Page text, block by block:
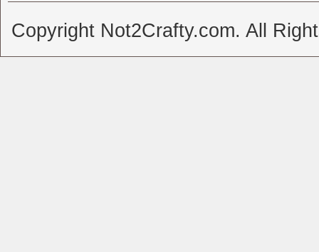
Copyright Not2Crafty.com. All